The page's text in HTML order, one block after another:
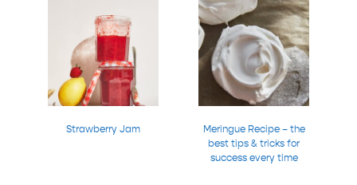
Strawberry Jam
Meringue Recipe – the
best tips & tricks for
success every time